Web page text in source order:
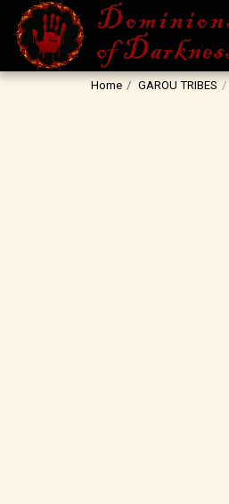
Home GAROU TRIBES